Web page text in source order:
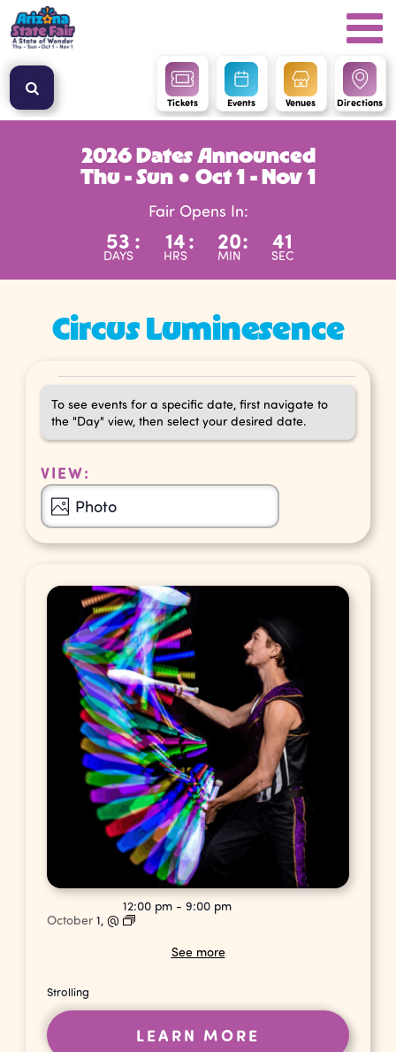
Tickets Events Venues Directions
2026 Dates Announced
Thu - Sun ● Oct 1 - Nov 1
Fair Opens In:
53
DAYS
: 14
HRS
: 20
MIN
: 39
SEC
Circus Luminesence
Events
To see events for a specific date, first navigate to
the "Day" view, then select your desired date.
VIEW:
Event
Views
Navigation
Photo
October1,@
12:00 pm -9:00 pm
See more
Strolling
LEARN MORE